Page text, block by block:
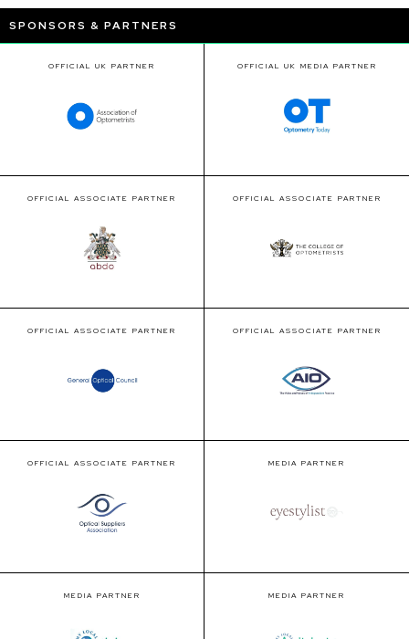
SPONSORS & PARTNERS
OFFICIAL UK PARTNER OFFICIAL UK MEDIA PARTNER
OFFICIAL ASSOCIATE PARTNER OFFICIAL ASSOCIATE PARTNER
OFFICIAL ASSOCIATE PARTNER OFFICIAL ASSOCIATE PARTNER
OFFICIAL ASSOCIATE PARTNER MEDIA PARTNER
MEDIA PARTNER MEDIA PARTNER